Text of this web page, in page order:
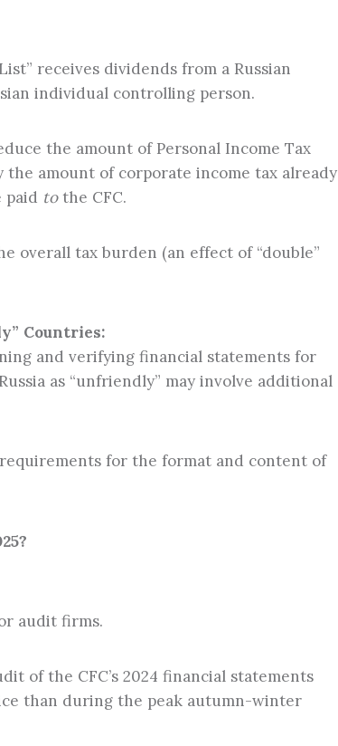
receives dividends from a Russian
individual controlling person.
the amount of Personal Income Tax
the amount of corporate income tax already
paid tothe CFC.
overall tax burden (an effect of “double”
Countries:
and verifying financial statements for
as “unfriendly” may involve additional
for the format and content of
audit firms.
of the CFC’s 2024 financial statements
than during the peak autumn-winter